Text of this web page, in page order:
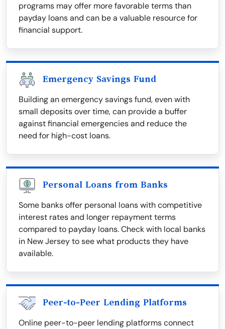
programs may offer more favorable terms than
payday loans and can be a valuable resource for
financial support.
Emergency Savings Fund
Building an emergency savings fund, even with
small deposits over time, can provide a buffer
against financial emergencies and reduce the
need for high-cost loans.
Personal Loans from Banks
Some banks offer personal loans with competitive
interest rates and longer repayment terms
compared to payday loans. Check with local banks
in New Jersey to see what products they have
available.
Peer-to-Peer Lending Platforms
Online peer-to-peer lending platforms connect